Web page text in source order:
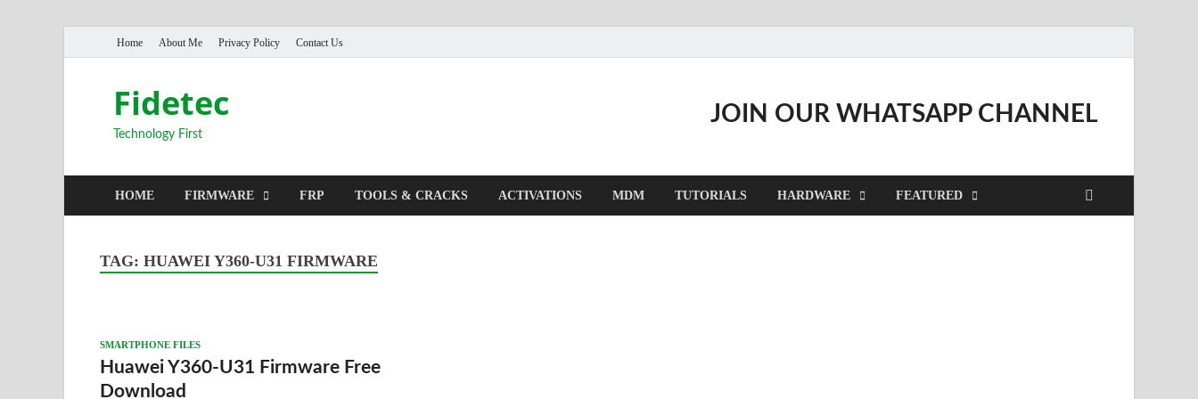
Home About Me Privacy Policy Contact Us
Fidetec
Technology First
JOIN OUR WHATSAPP CHANNEL
HOME FIRMWARE FRP TOOLS & CRACKS ACTIVATIONS MDM TUTORIALS HARDWARE FEATURED
TAG: HUAWEI Y360-U31 FIRMWARE
SMARTPHONE FILES
Huawei Y360-U31 Firmware Free
Download